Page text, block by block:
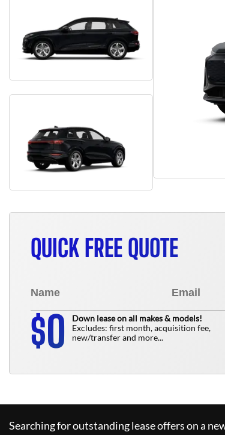
QUICK FREE QUOTE
$0
Down lease on all makes & models!
Excludes: first month, acquisition fee,
new/transfer and more...
Searching for outstanding lease offers on a